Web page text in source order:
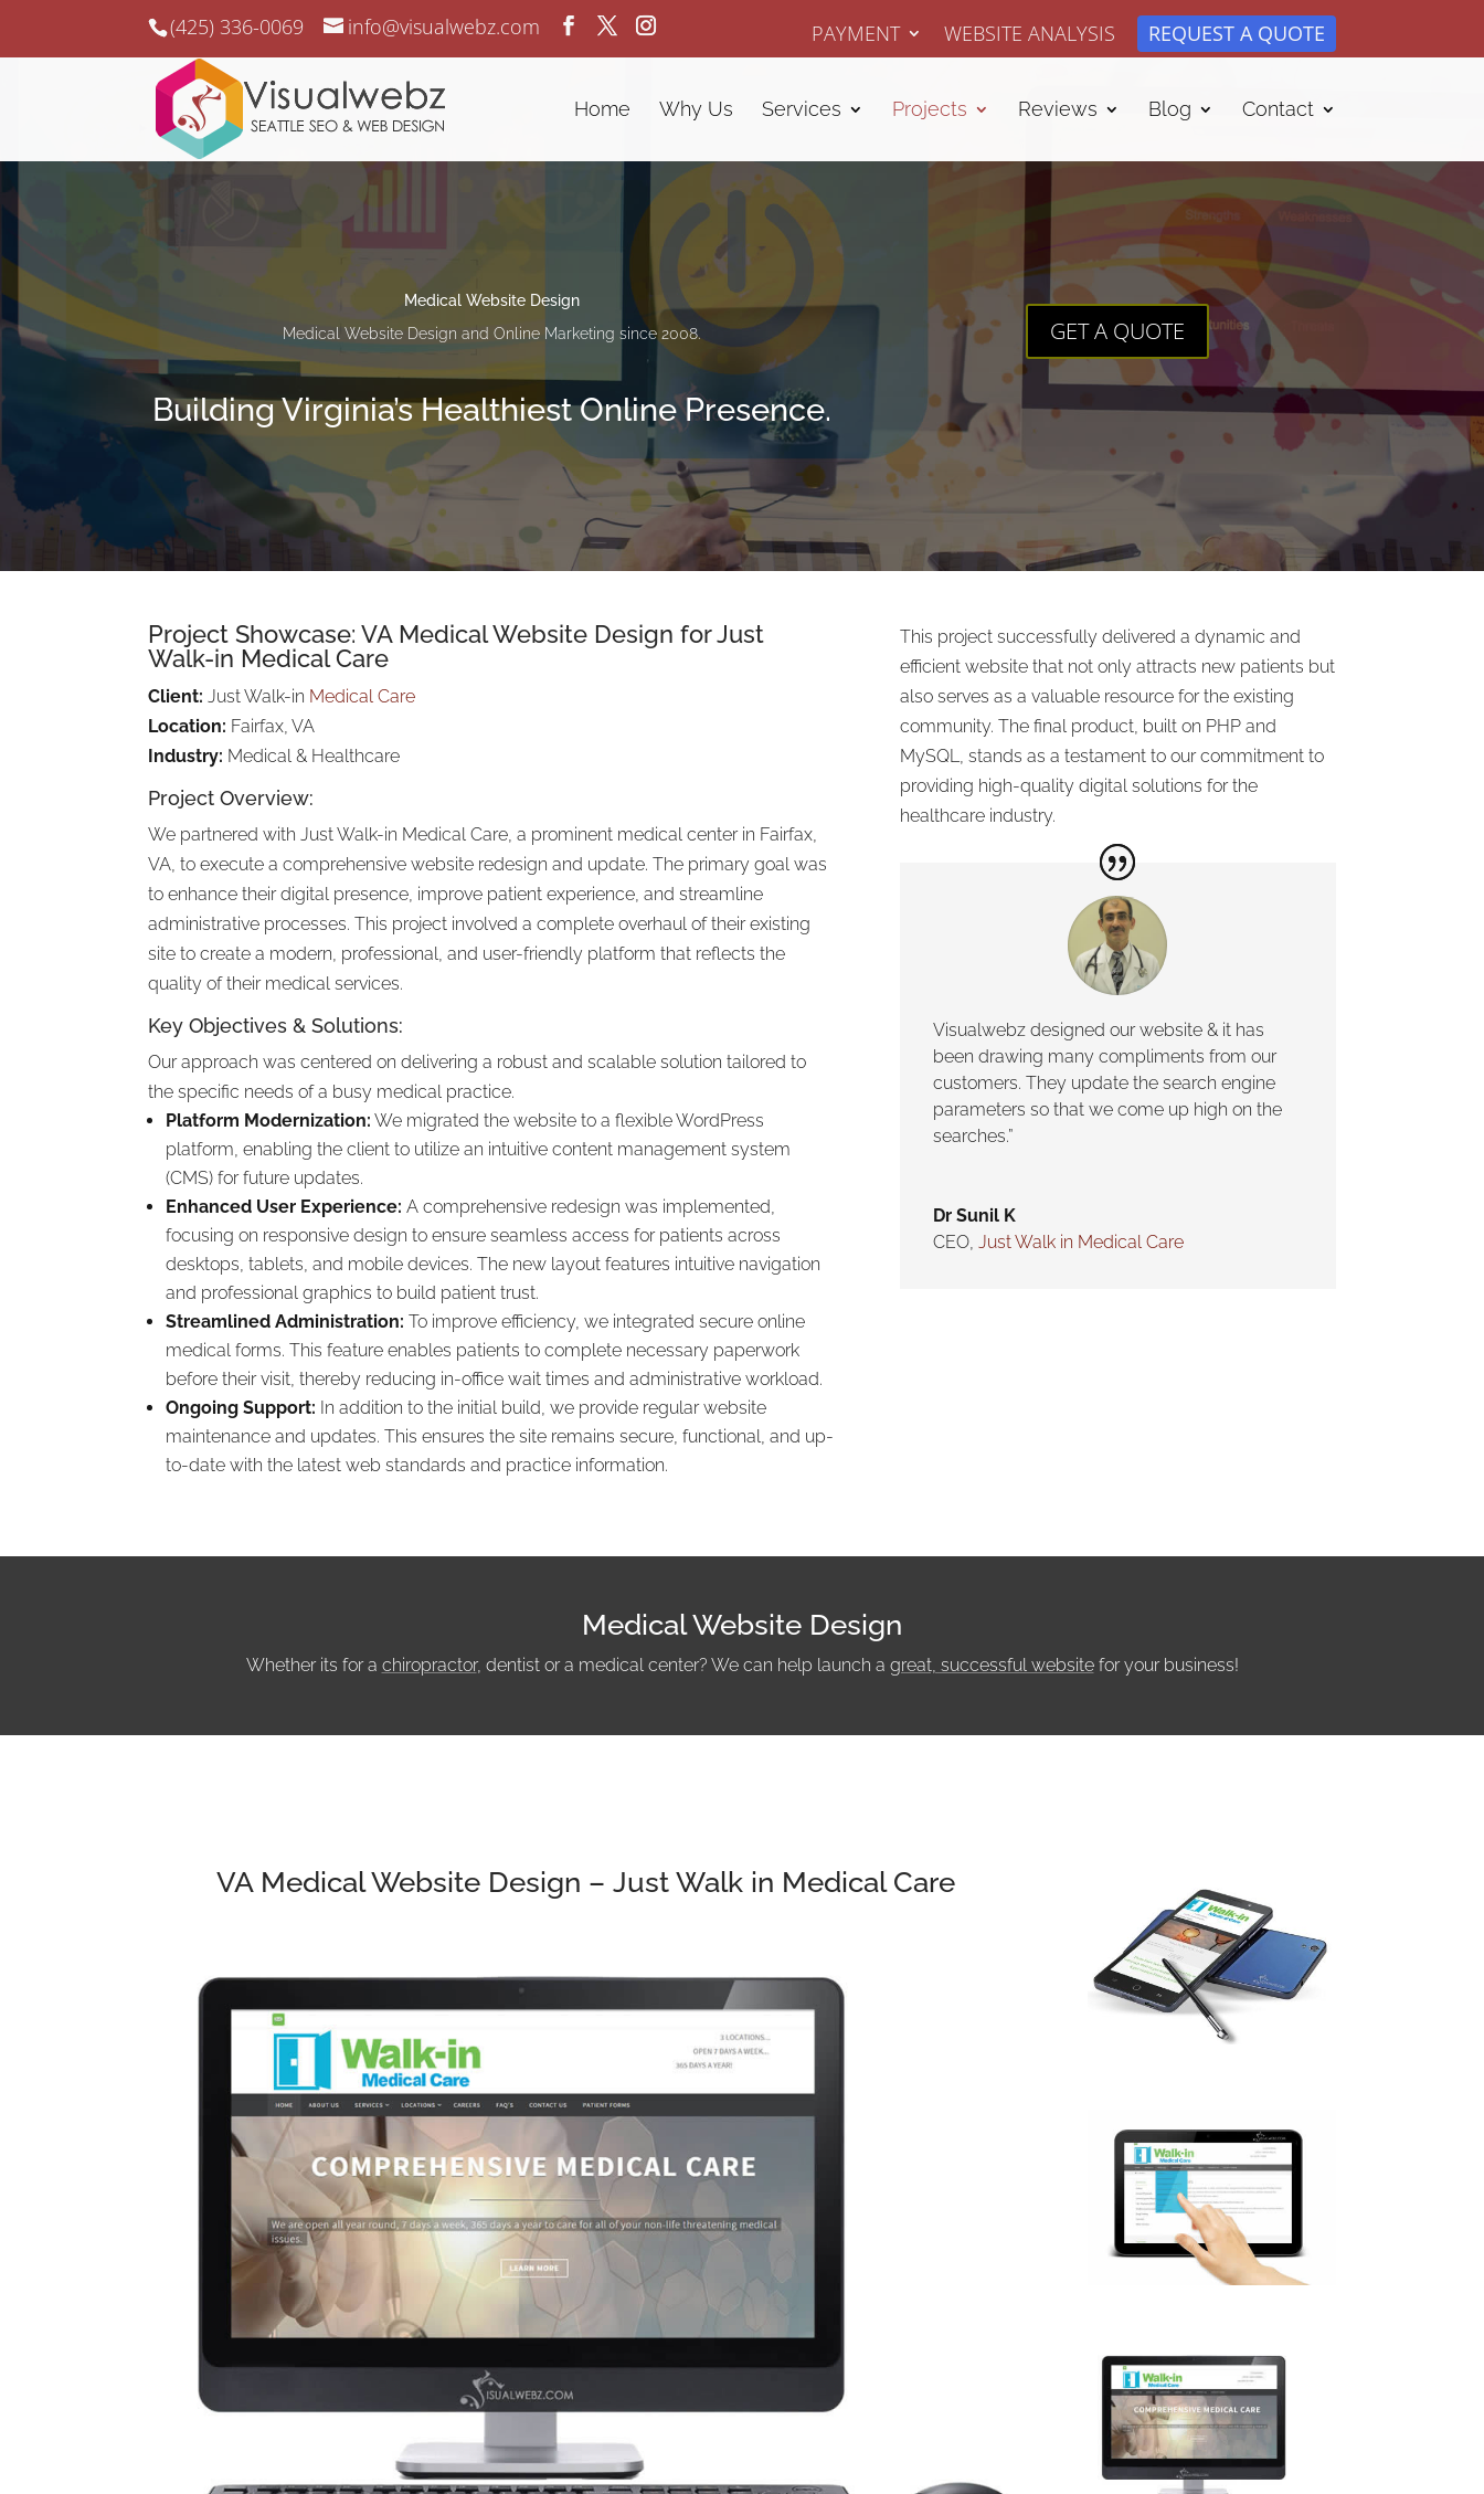
(425) 336-0069 info@visualwebz.com PAYMENT WEBSITE ANALYSIS REQUEST A QUOTE
Home Why Us Services Projects Reviews Blog Contact
Medical Website Design
Medical Website Design and Online Marketing since 2008.
Building Virginia’s Healthiest Online Presence.
GET A QUOTE
Project Showcase: VA MedicalWebsite Design for Just
Walk-in Medical Care
Client: Just Walk-in Medical Care
Location: Fairfax, VA
Industry: Medical & Healthcare
Project Overview:
We partnered with Just Walk-in Medical Care, a prominent medical center in Fairfax,
VA, to execute a comprehensive website redesign and update. The primary goal was
to enhance their digital presence, improve patient experience, and streamline
administrative processes. This project involved a complete overhaul of their existing
site to create a modern, professional, and user-friendly platform that reflects the
quality of their medical services.
Key Objectives & Solutions:
Our approach was centered on delivering a robust and scalable solution tailored to
the specific needs of a busy medical practice.
Platform Modernization: We migrated the website to a flexible WordPress
platform, enabling the client to utilize an intuitive content management system
(CMS) for future updates.
Enhanced User Experience: A comprehensive redesign was implemented,
focusing on responsive design to ensure seamless access for patients across
desktops, tablets, and mobile devices. The new layout features intuitive navigation
and professional graphics to build patient trust.
Streamlined Administration: To improve efficiency, we integrated secure online
medical forms. This feature enables patients to complete necessary paperwork
before their visit, thereby reducing in-office wait times and administrative workload.
Ongoing Support: In addition to the initial build, we provide regular website
maintenance and updates. This ensures the site remains secure, functional, and up-
to-date with the latest web standards and practice information.
This project successfully delivered a dynamic and
efficient website that not only attracts new patients but
also serves as a valuable resource for the existing
community. The final product, built on PHP and
MySQL, stands as a testament to our commitment to
providing high-quality digital solutions for the
healthcare industry.
Visualwebz designed our website & it has
been drawing many compliments from our
customers. They update the search engine
parameters so that we come up high on the
searches.”
Dr Sunil K
CEO, Just Walk in Medical Care
Medical Website Design
Whether its for a chiropractor, dentist or a medical center? We can help launch a great, successful websitefor your business!
VA Medical Website Design – Just Walk in Medical Care